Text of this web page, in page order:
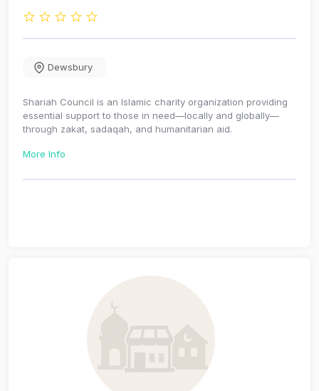
Dewsbury
Shariah Council is an Islamic charity organization providing
essential support to those in need—locally and globally—
through zakat, sadaqah, and humanitarian aid.
More Info